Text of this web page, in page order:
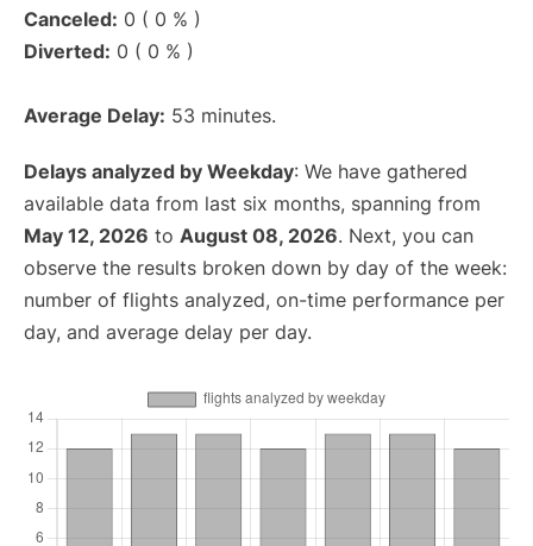
Canceled: 0 ( 0 % )
Diverted: 0 ( 0 % )
Average Delay: 53 minutes.
Delays analyzed by Weekday: We have gathered
available data from last six months, spanning from
May 12, 2026 to August 08, 2026. Next, you can
observe the results broken down by day of the week:
number of flights analyzed, on-time performance per
day, and average delay per day.